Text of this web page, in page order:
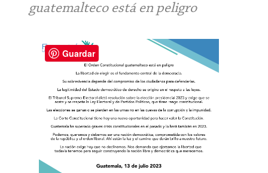
guatemalteco está en peligro
Guardar